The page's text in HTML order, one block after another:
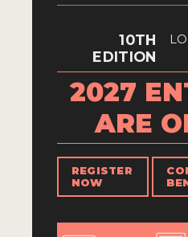
10TH
EDITION
2027
ARE
REGISTER
NOW